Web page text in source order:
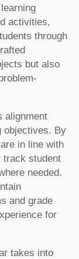
activities,
through
but also
alignment
objectives. By
in line with
track student
needed.
and grade
for
takes into